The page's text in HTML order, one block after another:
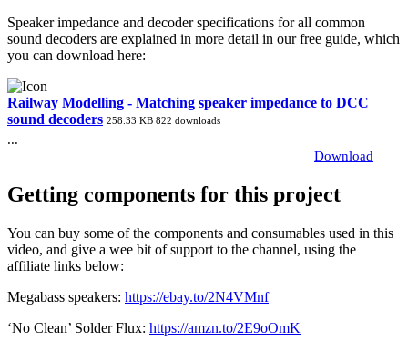
Speaker impedance and decoder specifications for all common
sound decoders are explained in more detail in our free guide, which
you can download here:
Railway Modelling - Matching speaker impedance to DCC
sound decoders 258.33 KB 822 downloads
...
Download
Getting components for this project
You can buy some of the components and consumables used in this
video, and give a wee bit of support to the channel, using the
affiliate links below:
Megabass speakers: https://ebay.to/2N4VMnf
‘No Clean’ Solder Flux: https://amzn.to/2E9oOmK